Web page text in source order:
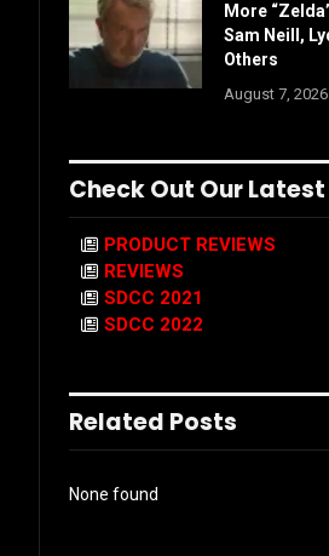
More
Sam Neill,
Others
August 7, 2026
Check Out Our Latest
PRODUCT REVIEWS
REVIEWS
SDCC 2021
SDCC 2022
Related Posts
None found